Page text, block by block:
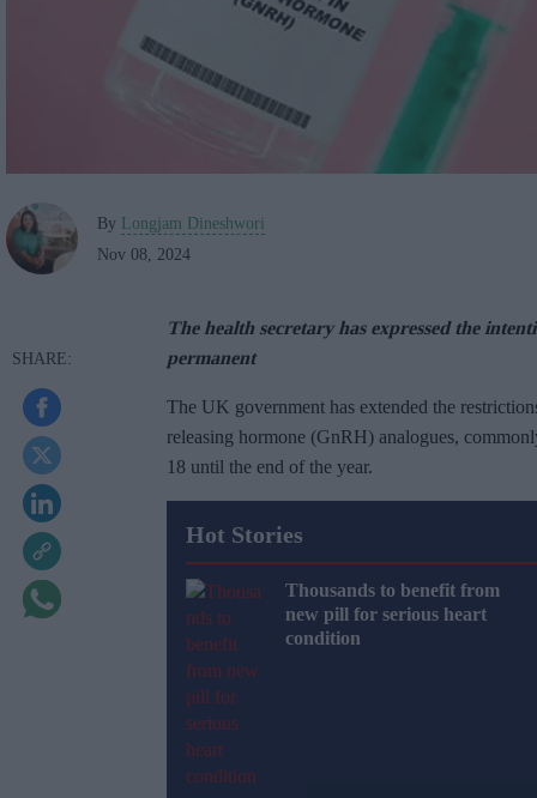
By Longjam Dineshwori
Nov 08, 2024
The health secretary has expressed the
permanent
The UK government has extended the
releasing hormone (GnRH) analogues,
18 until the end of the year.
Hot Stories
Thousands to benefit from
new pill for serious heart
condition